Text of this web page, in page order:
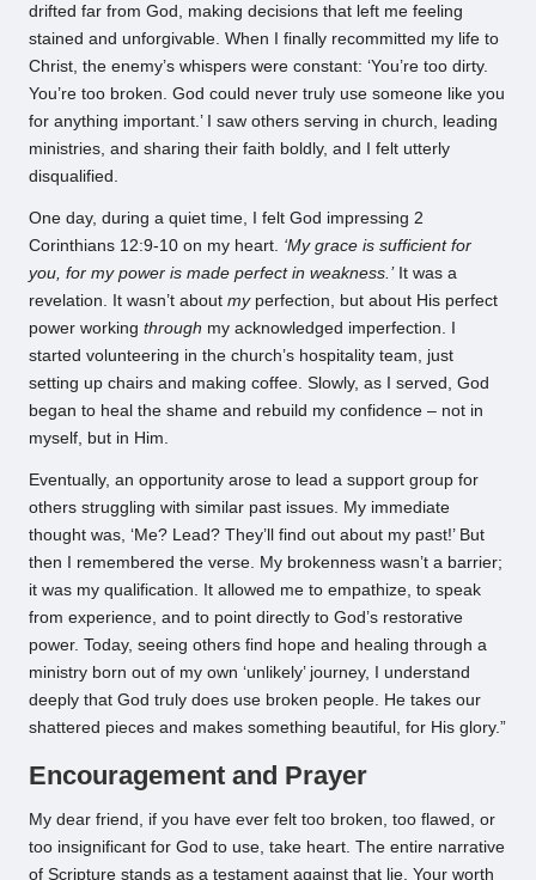
drifted far from God, making decisions that left me feeling
stained and unforgivable. When I finally recommitted my life to
Christ, the enemy’s whispers were constant: ‘You’re too dirty.
You’re too broken. God could never truly use someone like you
for anything important.’ I saw others serving in church, leading
ministries, and sharing their faith boldly, and I felt utterly
disqualified.
One day, during a quiet time, I felt God impressing 2
Corinthians 12:9-10 on my heart. ‘My grace is sufficient for
you, for my power is made perfect in weakness.’It was a
revelation. It wasn’t about myperfection, but about His perfect
power working through my acknowledged imperfection. I
started volunteering in the church’s hospitality team, just
setting up chairs and making coffee. Slowly, as I served, God
began to heal the shame and rebuild my confidence – not in
myself, but in Him.
Eventually, an opportunity arose to lead a support group for
others struggling with similar past issues. My immediate
thought was, ‘Me? Lead? They’ll find out about my past!’ But
then I remembered the verse. My brokenness wasn’t a barrier;
it was my qualification. It allowed me to empathize, to speak
from experience, and to point directly to God’s restorative
power. Today, seeing others find hope and healing through a
ministry born out of my own ‘unlikely’ journey, I understand
deeply that God truly does use broken people. He takes our
shattered pieces and makes something beautiful, for His glory.”
Encouragement and Prayer
My dear friend, if you have ever felt too broken, too flawed, or
too insignificant for God to use, take heart. The entire narrative
of Scripture stands as a testament against that lie. Your worth